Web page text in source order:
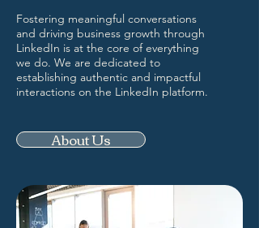
Fostering meaningful conversations
and driving business growth through
LinkedIn is at the core of everything
we do. We are dedicated to
establishing authentic and impactful
interactions on the LinkedIn platform.
About Us